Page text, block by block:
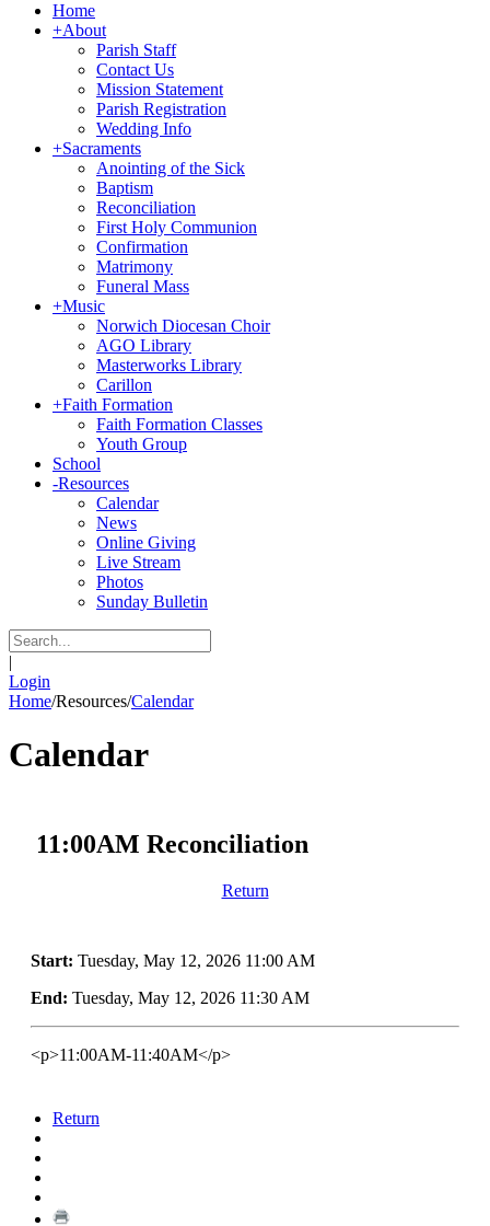
Home
+About
Parish Staff
Contact Us
Mission Statement
Parish Registration
Wedding Info
+Sacraments
Anointing of the Sick
Baptism
Reconciliation
First Holy Communion
Confirmation
Matrimony
Funeral Mass
+Music
Norwich Diocesan Choir
AGO Library
Masterworks Library
Carillon
+Faith Formation
Faith Formation Classes
Youth Group
School
-Resources
Calendar
News
Online Giving
Live Stream
Photos
Sunday Bulletin
|
Login
Home/Resources/Calendar
Calendar
11:00AM Reconciliation
Return
Start: Tuesday, May 12, 2026 11:00 AM
End: Tuesday, May 12, 2026 11:30 AM
<p>11:00AM-11:40AM</p>
Return